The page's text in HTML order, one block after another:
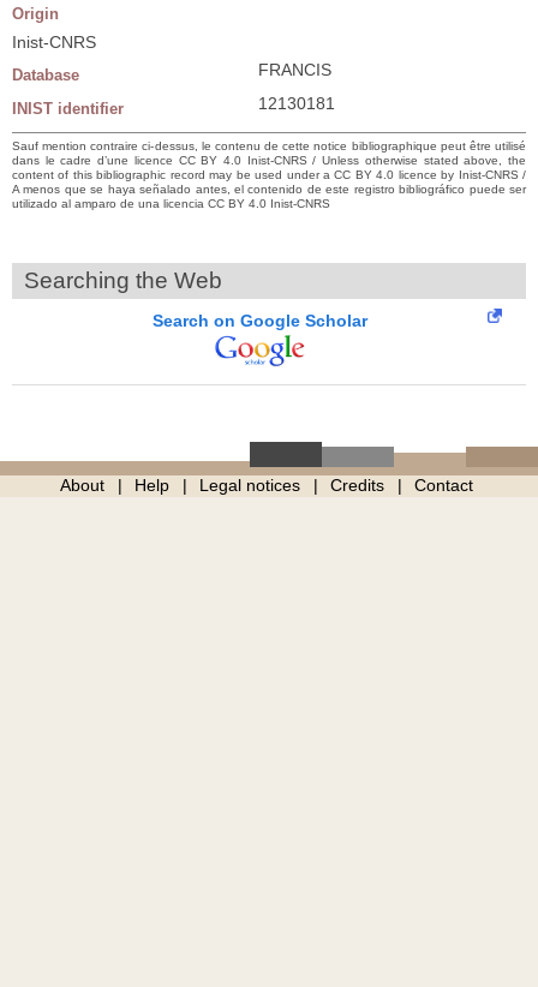
Origin
Inist-CNRS
Database FRANCIS
INIST identifier 12130181
Sauf mention contraire ci-dessus, le contenu de cette notice bibliographique peut être utilisé
dans le cadre d’une licence CC BY 4.0 Inist-CNRS / Unless otherwise stated above, the
content of this bibliographic record may be used under a CC BY 4.0 licence by Inist-CNRS /
A menos que se haya señalado antes, el contenido de este registro bibliográfico puede ser
utilizado al amparo de una licencia CC BY 4.0 Inist-CNRS
Searching the Web
Search on Google Scholar
About Help Legal notices Credits Contact